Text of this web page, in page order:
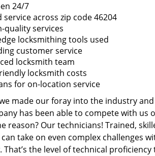
24/7
service across zip code 46204
quality services
locksmithing tools used
customer service
locksmith team
locksmith costs
for on-location service
made our foray into the industry
has been able to compete with us
reason? Our technicians! Trained,
take on even complex challenges
That’s the level of technical